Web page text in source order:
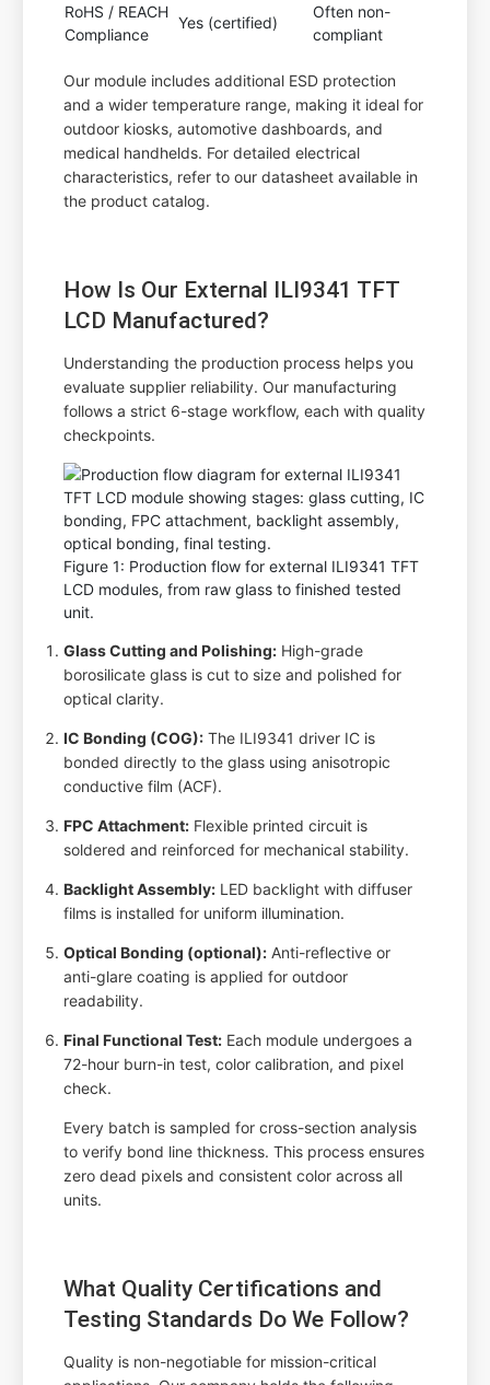
RoHS / REACH
Compliance
Yes (certified)
Often non-
compliant
Our module includes additional ESD protection
and a wider temperature range, making it ideal for
outdoor kiosks, automotive dashboards, and
medical handhelds. For detailed electrical
characteristics, refer to our datasheet available in
the product catalog.
How Is Our External ILI9341 TFT
LCD Manufactured?
Understanding the production process helps you
evaluate supplier reliability. Our manufacturing
follows a strict 6-stage workflow, each with quality
checkpoints.
Figure 1: Production flow for external ILI9341 TFT
LCD modules, from raw glass to finished tested
unit.
Glass Cutting and Polishing: High-grade
borosilicate glass is cut to size and polished for
optical clarity.
IC Bonding (COG): The ILI9341 driver IC is
bonded directly to the glass using anisotropic
conductive film (ACF).
FPC Attachment: Flexible printed circuit is
soldered and reinforced for mechanical stability.
Backlight Assembly: LED backlight with diffuser
films is installed for uniform illumination.
Optical Bonding (optional): Anti-reflective or
anti-glare coating is applied for outdoor
readability.
Final Functional Test: Each module undergoes a
72-hour burn-in test, color calibration, and pixel
check.
Every batch is sampled for cross-section analysis
to verify bond line thickness. This process ensures
zero dead pixels and consistent color across all
units.
What Quality Certifications and
Testing Standards Do We Follow?
Quality is non-negotiable for mission-critical